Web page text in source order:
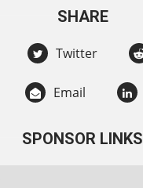
SHARE
Twitter
Email
SPONSOR LINKS